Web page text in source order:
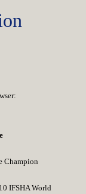
Champion
IFSHA World